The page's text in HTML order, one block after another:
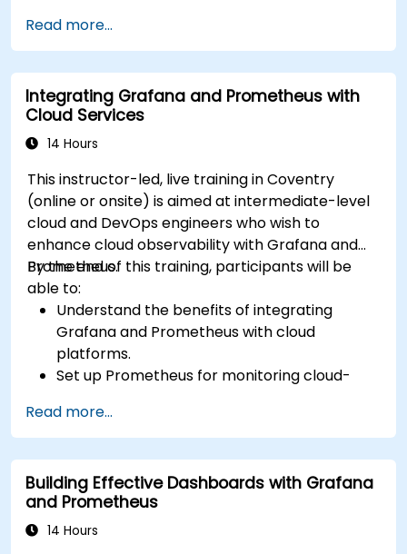
issue resolution.
Use Grafana to visualize and manage alerts
effectively.
Read more...
Integrating Grafana and Prometheus with
Cloud Services
14 Hours
This instructor-led, live training in Coventry
(online or onsite) is aimed at intermediate-level
cloud and DevOps engineers who wish to
enhance cloud observability with Grafana and
Prometheus.
By the end of this training, participants will be
able to:
Understand the benefits of integrating
Grafana and Prometheus with cloud
platforms.
Set up Prometheus for monitoring cloud-
Configure Grafana for visualizing cloud
service metrics.
Leverage cloud-native tools and integrations
for monitoring scalability.
Read more...
Building Effective Dashboards with Grafana
and Prometheus
14 Hours